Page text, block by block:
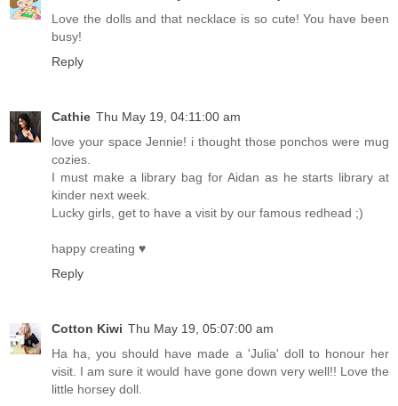
Love the dolls and that necklace is so cute! You have been
busy!
Reply
Cathie Thu May 19, 04:11:00 am
love your space Jennie! i thought those ponchos were mug
cozies.
I must make a library bag for Aidan as he starts library at
kinder next week.
Lucky girls, get to have a visit by our famous redhead ;)
happy creating ♥
Reply
Cotton Kiwi Thu May 19, 05:07:00 am
Ha ha, you should have made a 'Julia' doll to honour her
visit. I am sure it would have gone down very well!! Love the
little horsey doll.